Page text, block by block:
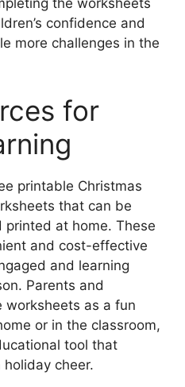
the worksheets
confidence and
more challenges in the
for
printable Christmas
that can be
at home. These
and cost-effective
and learning
Parents and
worksheets as a fun
or in the classroom,
tool that
cheer.